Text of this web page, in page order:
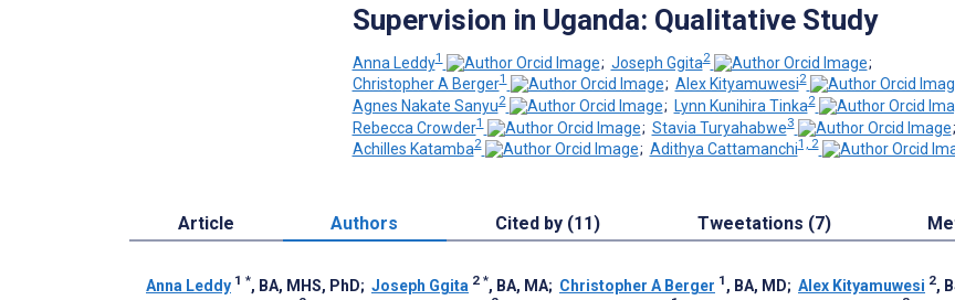
Supervision in Uganda: Qualitative Study
Anna Leddy1 ; Joseph Ggita2
;
Christopher A Berger1 ; Alex Kityamuwesi2
Agnes Nakate Sanyu2 ; Lynn Kunihira Tinka2
Rebecca Crowder1 ; Stavia Turyahabwe3
;
Achilles Katamba2 ; Adithya Cattamanchi1, 2
Article Authors Cited by (11) Tweetations (7)
Anna Leddy 1 *, BA, MHS, PhD; Joseph Ggita 2 *, BA, MA; Christopher A Berger 1 , BA, MD; Alex Kityamuwesi 2,